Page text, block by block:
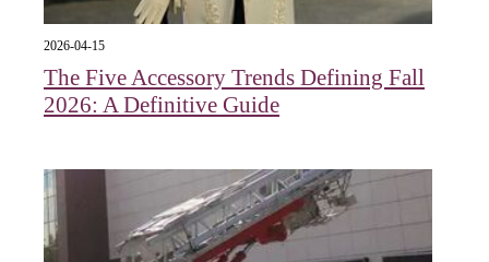
2026-04-15
The Five Accessory Trends Defining Fall
2026: A Definitive Guide